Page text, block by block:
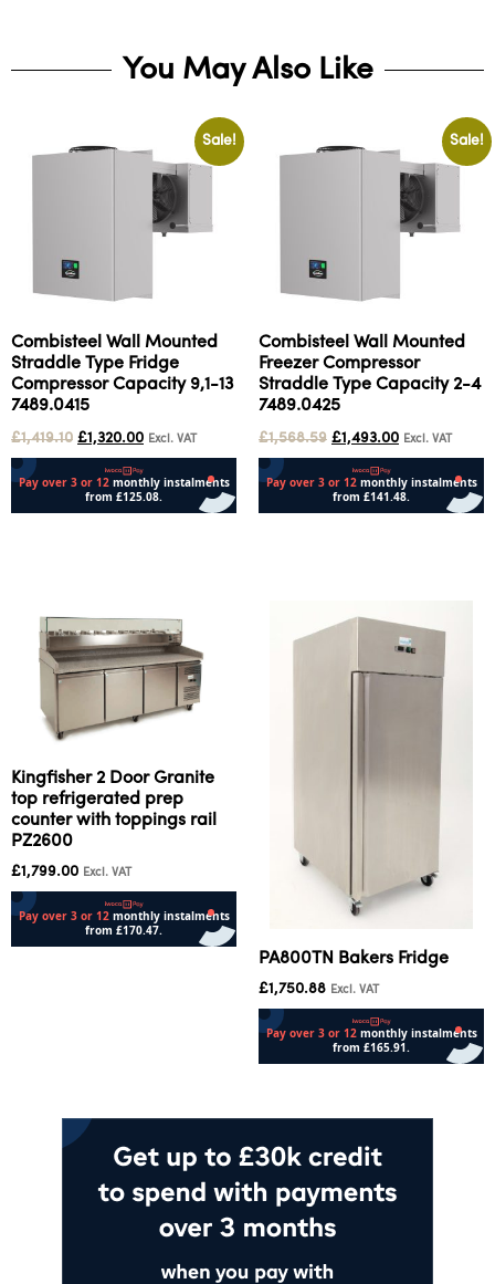
You May Also Like
Sale!
Combisteel Wall Mounted
Straddle Type Fridge
Compressor Capacity 9,1-13
7489.0415
£1,419.10 £1,320.00 Excl. VAT
Sale!
Combisteel Wall Mounted
Freezer Compressor
Straddle Type Capacity 2-4
7489.0425
£1,568.59 £1,493.00 Excl. VAT
Kingfisher 2 Door Granite
top refrigerated prep
counter with toppings rail
PZ2600
£1,799.00 Excl. VAT
PA800TN Bakers Fridge
£1,750.88 Excl. VAT